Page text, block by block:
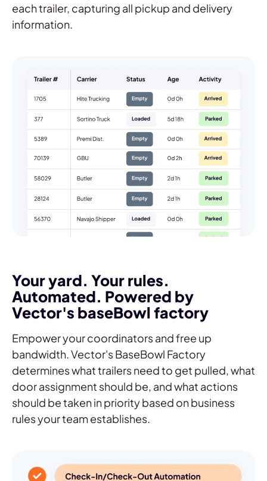
each trailer, capturing all pickup and delivery
information.
Your yard. Your rules.
Automated. Powered by
Vector's baseBowl factory
Empower your coordinators and free up
bandwidth. Vector's BaseBowl Factory
determines what trailers need to get pulled, what
door assignment should be, and what actions
should be taken in priority based on business
rules your team establishes.